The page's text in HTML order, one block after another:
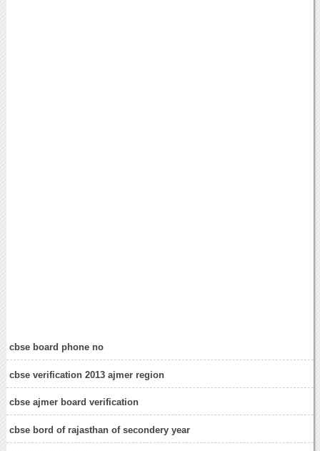
cbse board phone no
cbse verification 2013 ajmer region
cbse ajmer board verification
cbse bord of rajasthan of secondery year